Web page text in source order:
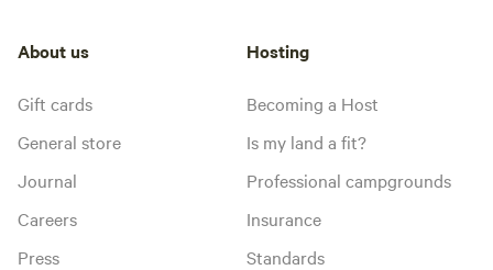
About us
Gift cards
General store
Journal
Careers
Press
Hosting
Becoming a Host
Is my land a fit?
Professional campgrounds
Insurance
Standards